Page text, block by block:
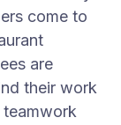
come to
are
their work
teamwork